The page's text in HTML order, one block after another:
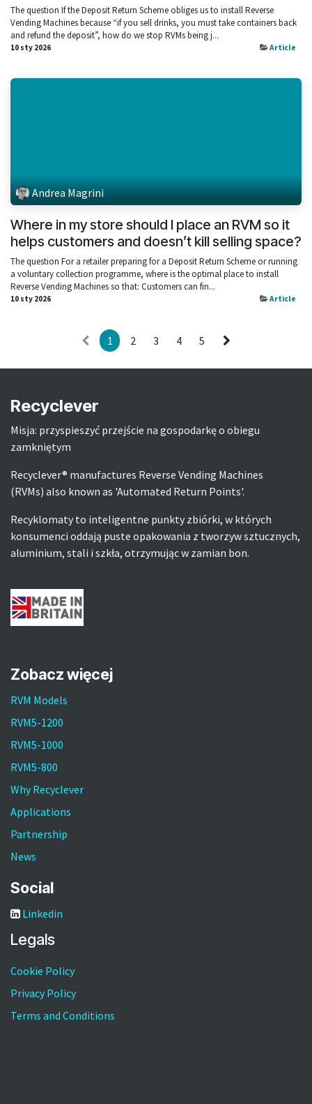
The question If the Deposit Return Scheme obliges us to install Reverse
Vending Machines because “if you sell drinks, you must take containers back
and refund the deposit”, how do we stop RVMs being j...
10 sty 2026 Article
Andrea Magrini
Where in my store should I place an RVM so it
helps customers and doesn’t kill selling space?
The question For a retailer preparing for a Deposit Return Scheme or running
a voluntary collection programme, where is the optimal place to install
Reverse Vending Machines so that: Customers can fin...
10 sty 2026 Article
1 2 3 4 5
Recyclever
Misja: przyspieszyć przejście na gospodarkę o obiegu
zamkniętym
Recyclever® manufactures Reverse Vending Machines
(RVMs) also known as 'Automated Return Points'.
Recyklomaty to inteligentne punkty zbiórki, w których
konsumenci oddają puste opakowania z tworzyw sztucznych,
aluminium, stali i szkła, otrzymując w zamian bon.
Zobacz więcej
RVM Models
RVM5-1200
RVM5-1000
RVM5-800
Why Recyclever
Applications
Partnership
News
Social
Linkedin
Legals
Cookie Policy
Privacy Policy
Terms and Conditions